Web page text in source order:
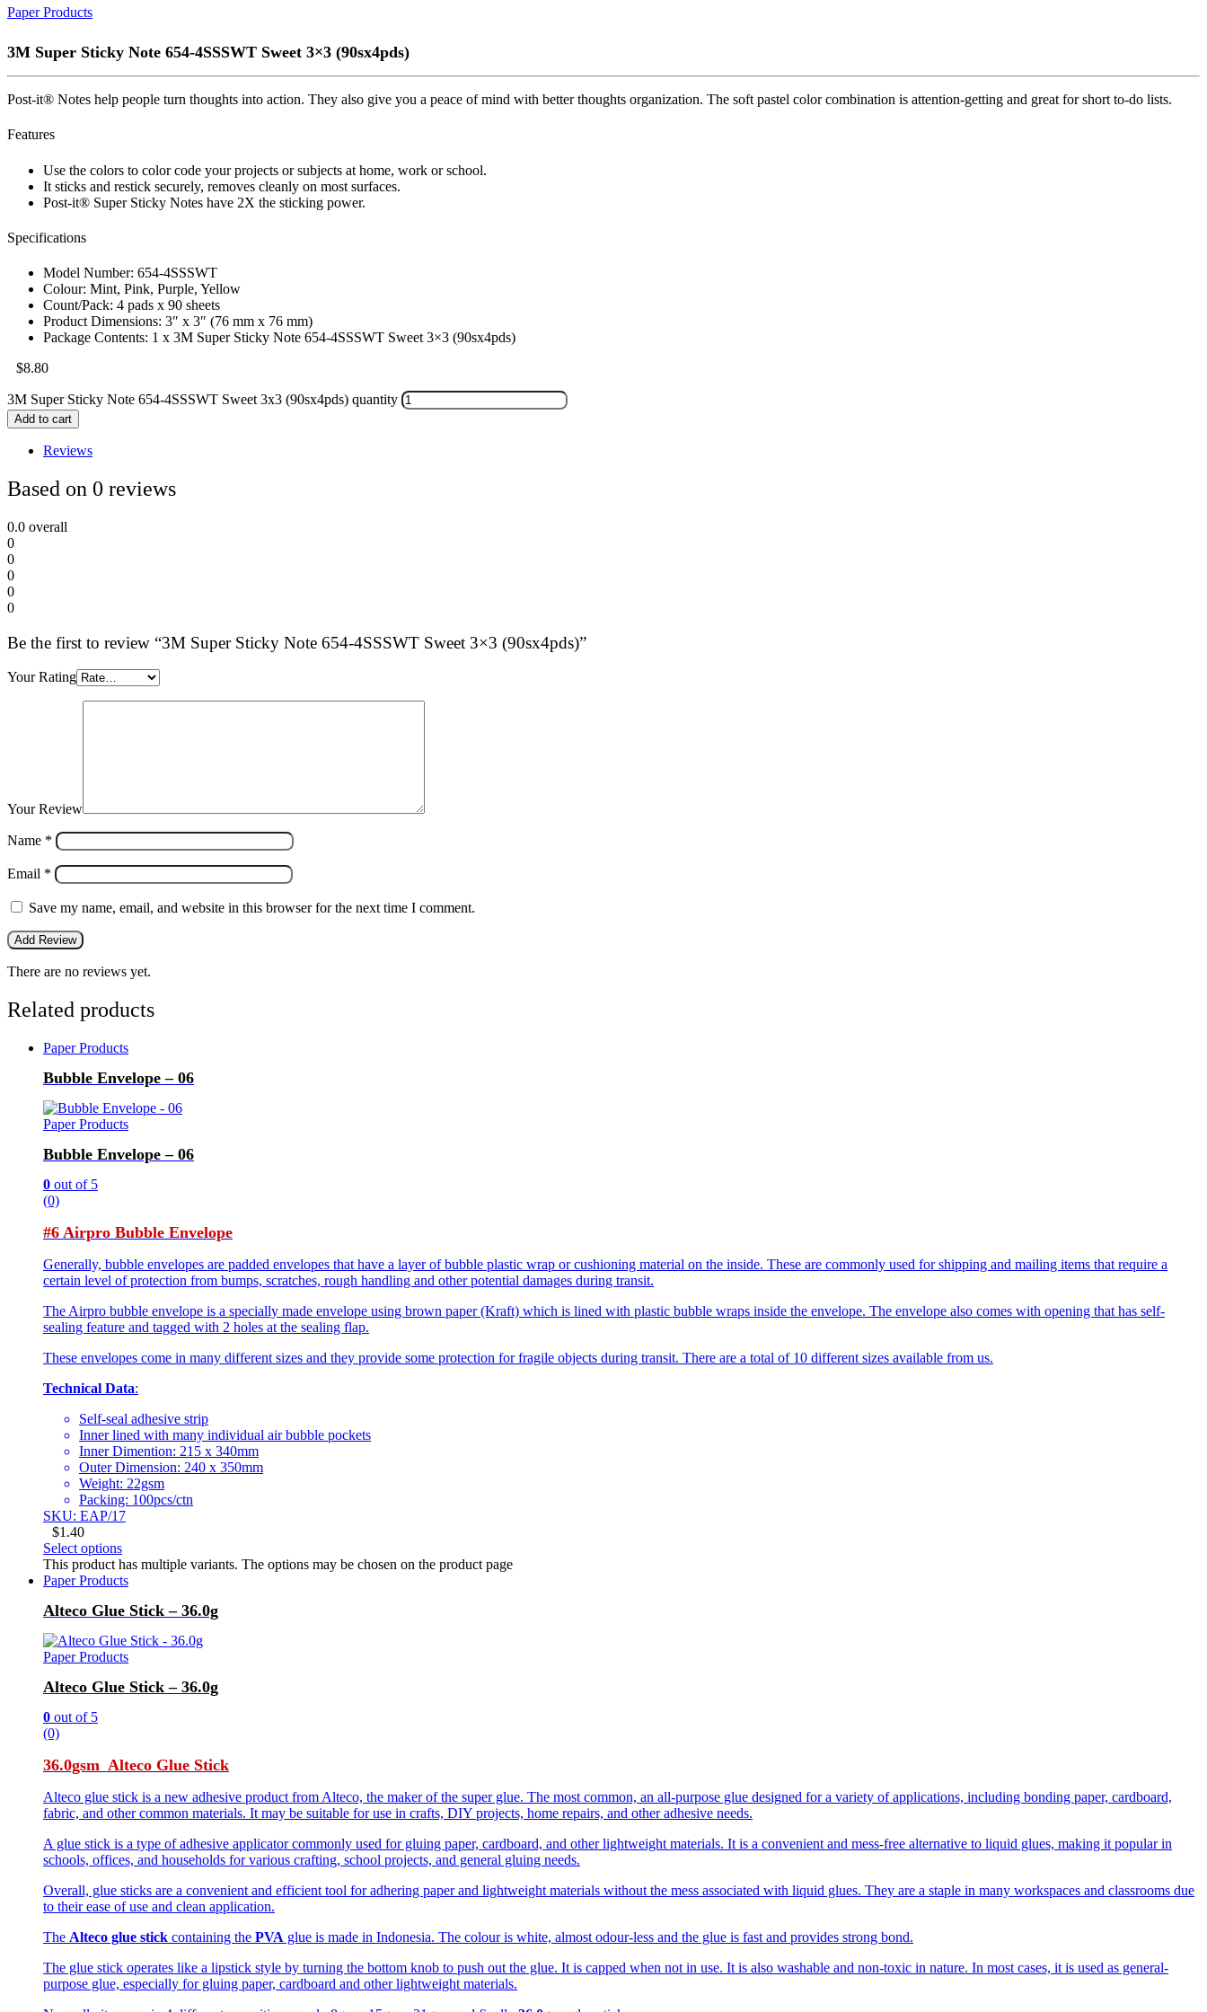
Paper Products
3M Super Sticky Note 654-4SSSWT Sweet 3×3 (90sx4pds)
Post-it® Notes help people turn thoughts into action. They also give you a peace of mind with better thoughts organization. The soft pastel color combination is attention-getting and great for short to-do lists.
Features
Use the colors to color code your projects or subjects at home, work or school.
It sticks and restick securely, removes cleanly on most surfaces.
Post-it® Super Sticky Notes have 2X the sticking power.
Specifications
Model Number: 654-4SSSWT
Colour: Mint, Pink, Purple, Yellow
Count/Pack: 4 pads x 90 sheets
Product Dimensions: 3″ x 3″ (76 mm x 76 mm)
Package Contents: 1 x 3M Super Sticky Note 654-4SSSWT Sweet 3×3 (90sx4pds)
$8.80
3M Super Sticky Note 654-4SSSWT Sweet 3x3 (90sx4pds) quantity
Add to cart
Reviews
Based on 0 reviews
0.0 overall
0
0
0
0
0
Be the first to review “3M Super Sticky Note 654-4SSSWT Sweet 3×3 (90sx4pds)”
Your Rating
Your Review
Name *
Email *
Save my name, email, and website in this browser for the next time I comment.
There are no reviews yet.
Related products
Paper Products
Bubble Envelope – 06
Paper Products
Bubble Envelope – 06
0 out of 5
(0)
#6 Airpro Bubble Envelope
Generally, bubble envelopes are padded envelopes that have a layer of bubble plastic wrap or cushioning material on the inside. These are commonly used for shipping and mailing items that require a
certain level of protection from bumps, scratches, rough handling and other potential damages during transit.
The Airpro bubble envelope is a specially made envelope using brown paper (Kraft) which is lined with plastic bubble wraps inside the envelope. The envelope also comes with opening that has self-
sealing feature and tagged with 2 holes at the sealing flap.
These envelopes come in many different sizes and they provide some protection for fragile objects during transit. There are a total of 10 different sizes available from us.
Technical Data:
Self-seal adhesive strip
Inner lined with many individual air bubble pockets
Inner Dimention: 215 x 340mm
Outer Dimension: 240 x 350mm
Weight: 22gsm
Packing: 100pcs/ctn
SKU: EAP/17
$1.40
Select options
This product has multiple variants. The options may be chosen on the product page
Paper Products
Alteco Glue Stick – 36.0g
Paper Products
Alteco Glue Stick – 36.0g
0 out of 5
(0)
36.0gsm Alteco Glue Stick
Alteco glue stick is a new adhesive product from Alteco, the maker of the super glue. The most common, an all-purpose glue designed for a variety of applications, including bonding paper, cardboard,
fabric, and other common materials. It may be suitable for use in crafts, DIY projects, home repairs, and other adhesive needs.
A glue stick is a type of adhesive applicator commonly used for gluing paper, cardboard, and other lightweight materials. It is a convenient and mess-free alternative to liquid glues, making it popular in
schools, offices, and households for various crafting, school projects, and general gluing needs.
Overall, glue sticks are a convenient and efficient tool for adhering paper and lightweight materials without the mess associated with liquid glues. They are a staple in many workspaces and classrooms due
to their ease of use and clean application.
The Alteco glue stick containing the PVA glue is made in Indonesia. The colour is white, almost odour-less and the glue is fast and provides strong bond.
The glue stick operates like a lipstick style by turning the bottom knob to push out the glue. It is capped when not in use. It is also washable and non-toxic in nature. In most cases, it is used as general-
purpose glue, especially for gluing paper, cardboard and other lightweight materials.